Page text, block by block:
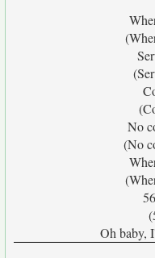
No
(No
Oh baby,